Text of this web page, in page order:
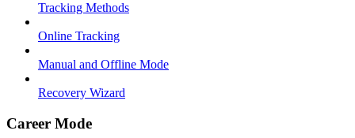
Tracking Methods
Online Tracking
Manual and Offline Mode
Recovery Wizard
Career Mode